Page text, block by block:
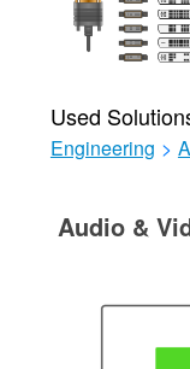
Used
Engineering >
Audio &